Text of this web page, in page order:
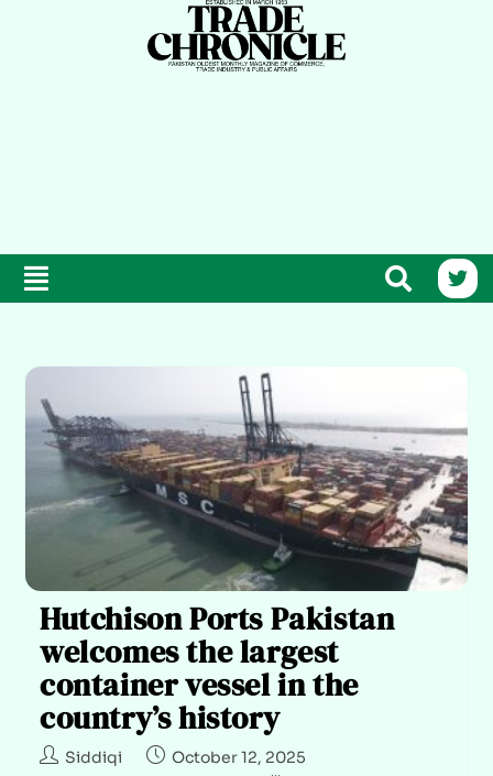
Hutchison Ports Pakistan
welcomes the largest
container vessel in the
country’s history
Siddiqi
October 12, 2025